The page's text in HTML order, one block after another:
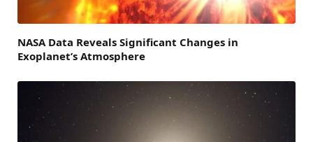
NASA Data Reveals Significant Changes in
Exoplanet’s Atmosphere